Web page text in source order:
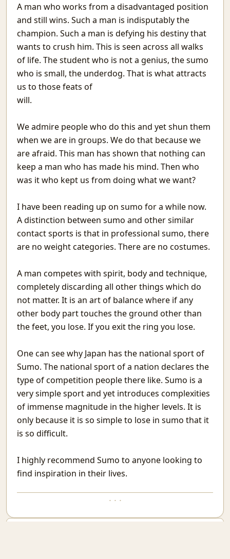
Redbull, a meta-web framework in Python
Arxiv abs links not Pdf please
Machine Learning With Examples
The things I use SSH for
Why Try
Icecream
Protecting JSON endpoints in bottle
Put Down Your Obsession
The Programmer
Signal&Noise
Book Reviews
Winter Rain
Chaos and Fractals
Awesome Movies
Systematic Povery in Education
Building on Sand: Software without theoretical backing
Youtube with only Audio
Evolving Neural Network Weights
BookReview: Sialkot Saga
Meenamkulam Beach
Conversations With Fire
When Needed
Vehicles in Rajasthan
For you
Attendance in St. Stephen's College
MatheMonsters
Rain
Taking a Look at Competitive Programming
Good but not Great
The Obsession With The Best
WebCheck: A way to watch websites for change in content
Phone As Raspberry Pi Screen
A man who works from a disadvantaged position
and still wins. Such a man is indisputably the
champion. Such a man is defying his destiny that
wants to crush him. This is seen across all walks
of life. The student who is not a genius, the sumo
who is small, the underdog. That is what attracts
us to those feats of
will.
We admire people who do this and yet shun them
when we are in groups. We do that because we
are afraid. This man has shown that nothing can
keep a man who has made his mind. Then who
was it who kept us from doing what we want?
I have been reading up on sumo for a while now.
A distinction between sumo and other similar
contact sports is that in professional sumo, there
are no weight categories. There are no costumes.
A man competes with spirit, body and technique,
completely discarding all other things which do
not matter. It is an art of balance where if any
other body part touches the ground other than
the feet, you lose. If you exit the ring you lose.
One can see why Japan has the national sport of
Sumo. The national sport of a nation declares the
type of competition people there like. Sumo is a
very simple sport and yet introduces complexities
of immense magnitude in the higher levels. It is
only because it is so simple to lose in sumo that it
is so difficult.
I highly recommend Sumo to anyone looking to
find inspiration in their lives.
· · ·